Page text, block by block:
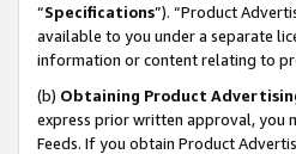
“Specifications”). “Product
available to you under a separate
information or content relating to
(b) Obtaining Product
express prior written approval, you
Feeds. If you obtain Product